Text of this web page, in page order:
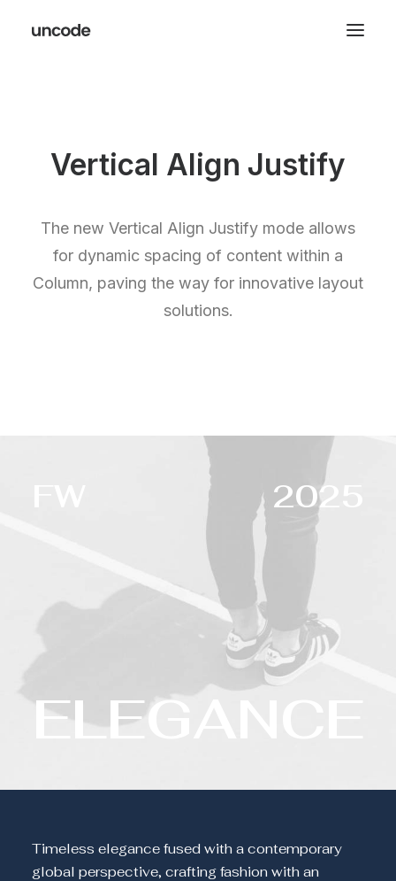
Vertical Align Justify
The new Vertical Align Justify mode allows
for dynamic spacing of content within a
Column, paving the way for innovative layout
solutions.
Timeless elegance fused with a contemporary
global perspective, crafting fashion with an
2025
ELEGANCE